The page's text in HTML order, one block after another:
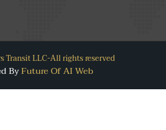
Transit LLC-All rights reserved
ByFuture Of AI Web